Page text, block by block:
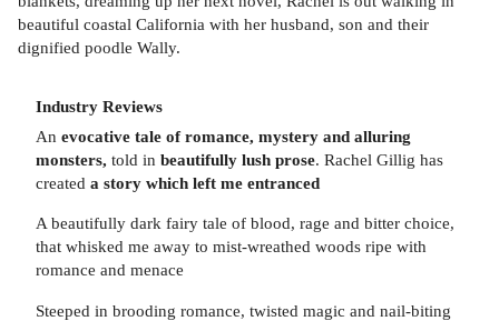
beautiful coastal California with her husband, son and their
dignified poodle Wally.
Industry Reviews
An evocative tale of romance, mystery and alluring
monsters, told in beautifully lush prose. Rachel Gillig has
created a story which left me entranced
A beautifully dark fairy tale of blood, rage and bitter choice,
that whisked me away to mist-wreathed woods ripe with
romance and menace
Steeped in brooding romance, twisted magic and nail-biting